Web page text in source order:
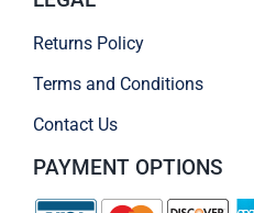
Returns Policy
Terms and Conditions
Contact Us
PAYMENT OPTIONS